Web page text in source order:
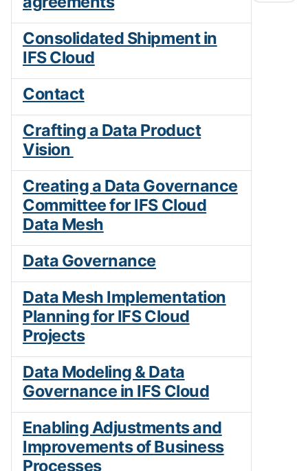
Consolidated Shipment in
IFS Cloud
Contact
Crafting a Data Product
Vision
Creating a Data Governance
Committee for IFS Cloud
Data Mesh
Data Governance
Data Mesh Implementation
Planning for IFS Cloud
Projects
Data Modeling & Data
Governance in IFS Cloud
Enabling Adjustments and
Improvements of Business
Processes